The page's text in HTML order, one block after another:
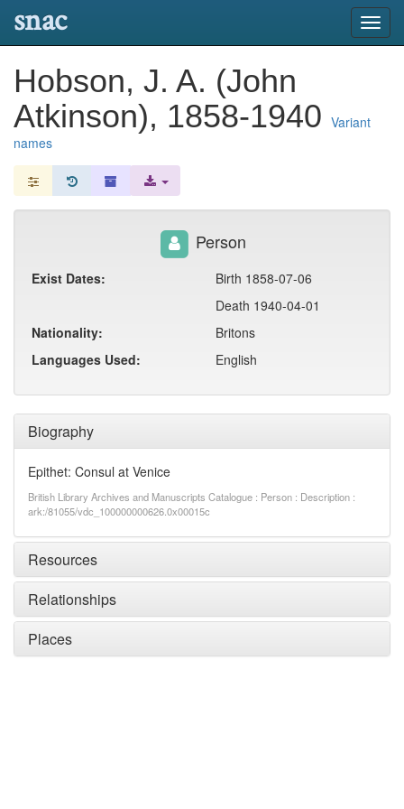
snac
Hobson, J. A. (John
Atkinson), 1858-1940 Variant
names
Biography
Epithet: Consul at Venice
British Library Archives and Manuscripts Catalogue : Person : Description :
ark:/81055/vdc_100000000626.0x00015c
Resources
Relationships
Places
Person
Exist Dates:
Birth 1858-07-06
Death 1940-04-01
Nationality:
Britons
Languages Used:
English